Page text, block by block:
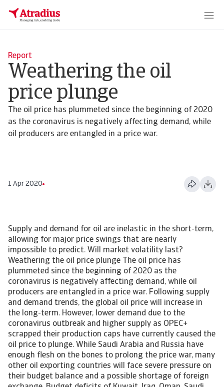
Report
Weathering the oil
price plunge
The oil price has plummeted since the beginning of 2020
as the coronavirus is negatively affecting demand, while
oil producers are entangled in a price war.
1 Apr 2020
Supply and demand for oil are inelastic in the short-term, allowing for major price swings that are nearly impossible to predict. Will market volatility last? Weathering the oil price plunge The oil price has plummeted since the beginning of 2020 as the coronavirus is negatively affecting demand, while oil producers are entangled in a price war. Following supply and demand trends, the global oil price will increase in the long-term. However, lower demand due to the coronavirus outbreak and higher supply as OPEC+ scrapped their production caps have currently caused the oil price to plunge. While Saudi Arabia and Russia have enough flesh on the bones to prolong the price war, many other oil exporting countries will face severe pressure on their budget balance and a possible shortage of foreign exchange. Budget deficits of Kuwait, Iraq, Oman, Saudi Arabia, Algeria and Angola could widen to (near) double digits in 2021. Oman and Bahrain are especially vulnerable, and the stability of the Gulf region is potentially at stake. Our view is that Saudi Arabia will offer support to its neighbours if needed. Oil price floor has temporarily fallen away With OPEC+ supply management keeping a floor on prices and the flexibility of US production effectively acting as a ceiling, the price of oil fluctuated within a range of USD 50 to USD 70 in 2019. Geopolitical tensions (including US-Iran tensions and attacks on Saudi processing facilities) brought prices to the upper limits of this range on several occasions, while lower demand pushed it to lower limits. The price of Brent oil averaged USD 63 per barrel in 2019, but has declined from around USD 70 since the beginning of 2020. The outbreak of coronavirus in China and the subsequent lockdown affected demand and demand expectations, pushing prices about 20% lower in January. Those demand concerns were expected to be temporary, but instead have been severely compounded by supply-side developments. OPEC+, mainly Russia and Saudi Arabia, failed to agree on production cuts, and instead changed strategy to one pursuing market share, effectively sparking a price war. Prices have plunged to as low as USD 25 per barrel (see chart 1), another 40% lower (more than 60% down since the beginning of the year). The price decline has been exacerbated by the coronavirus becoming a pandemic. [Asset Included(Id:1435207156374;Type:AT_Media_C)] The policy shift of OPEC+ is largely motivated by the resilience of US production. US oil output has been surpassing records and reached nearly 13 million barrels per day. Available US oil resources were estimated to be 35% higher in 2019 than in 2018, concentrated in the Permian basin. In the low-price environment, capital expenditure already declined 5% in 2019, and sector surveys predict another 11% decline in 2020. The national oil rig count (683) is down 18% year-on-year. With moderating investment, US output growth is slowing (see chart 2); dropping from 17.5% growth in 2018, to 13% in October 2019, according to most recent data from the US Energy Information Association (EIA). Overall, it is clear that the period of rapid growth is coming to an end for now, at historically high output levels and with larger-than-expected resources left to exploit. [Asset Included(Id:1435207156425;Type:AT_Media_C)] Market turmoil expected to be temporary Supply and demand of oil are inelastic in the short-term, allowing for such major price swings that are nearly impossible to predict. The oil price crashed in March 2020 due to two unexpected developments: lower demand due to the coronavirus outbreak and higher supply as OPEC+ scrapped their production caps. This has brought the short-term outlook for the oil price significantly lower than previously expected. EIA accordingly slashed its 2020 average oil price forecast by USD 21 to USD 43, and amid current uncertainty the Brent futures curve prices Brent around USD 55 in the late 2020s. At this point, we believe current market volatility is a short-term phenomenon and will not persist in the long-term. For both Saudi Arabia and Russia, the economic consequences of the ongoing price war are substantial. OPEC’s strategy to maintain market share earlier this decade in the face of the US shale boom drove the price collapse in 2014. By November 2016, OPEC+ had changed direction to focus on market management to put a floor on prices. The US oil sector has recently shown signs of weakness, as investments slow in the face of low profitability. Therefore, it is an opportune moment to begin pushing for market share. Higher reserves may allow countries like Saudi Arabia and Russia to continue this price war for some time, but we expect the economic realities will motivate a return to the negotiating table later this year. The escalation of the coronavirus crisis and its severe downward impact on oil demand could bring this on sooner rather than later. While output cuts may not be as substantial as in the previous arrangement, they will help put a floor under prices in 2020 and support gradually rising prices in 2021. Therefore, we expect the current market turmoil to be temporary, with prices increasing again as of 2021, towards USD 70 per barrel by 2025. Fuel exporters didn’t fix the roof in time ‘Fix the roof while the sun is shining’ is advice that oil exporters should have followed. The last crash in 2014/2016, when oil prices also briefly touched USD 30 per barrel, was a wake-up call. While in the immediate aftermath oil exporters stepped up fiscal reforms, the sense of urgency has been waning since then. Low economic growth and rising social unrest also triggered a shift towards more growth-oriented policies. Perhaps oil exporters also found comfort in the slow global energy transition, expecting the oil price to continue rising in the medium- to long-term. For most fuel-exporting countries, oil and gas revenues remain a major part of government revenues (see chart 3). This especially applies to the Gulf States, but also to Equatorial Guinea, Brunei, Turkmenistan, Congo-Brazzaville, Angola and Azerbaijan. Despite fiscal reforms in some countries, including VAT introduction in Saudi Arabia, Bahrain and the UAE, the non-oil revenue base has only slightly broadened in 2019. [Asset Included(Id:1435207156608;Type:AT_Media_C)] Reliance of public finances on oil income is difficult to fix without sufficient economic diversification, which proves to be a slow process. Fuel exports will therefore remain a dominant revenue source in the foreseeable future. With about 90%, Iraq, Angola and Algeria have the highest shares of fuel in their exports of goods & services. Some countries are seriously working on diversification. The Gulf Cooperation Council (GCC) countries are developing their tourism industry, but at the same time they (together with other countries) continue investing in the oil and gas sector. As a result, fuel export as a share of total export of goods & services has decreased below the 5-year average in 2018 (see chart 4) for only a few countries. Moreover, temporary oil production cuts imposed by the OPEC+ were partly responsible. Only for Bolivia, Cameroon, Kuwait, Oman, Russia, Timor-Leste and the UAE can this drop in the fuel share potentially be ascribed to actual diversification, as it was at least partly driven by a significant increase in the export of services and/or other goods than oil & gas. [Asset Included(Id:1435207156650;Type:AT_Media_C)] Oil price plunge will impact country risk Via a scenario analysis, using the Oxford Economics global economic model, we have assessed the short-term impact of an oil price of USD 30 per barrel on the budget balance for a selection of oil exporting emerging economies. The first scenario is based on the extreme assumption that the low oil price will last until 2021. In a second scenario the bust is short-lived, and the oil price quickly reverts to its rising medium-term trend and follows that until 2025. The focus is on first-round effects, so feedback loops of the imposed oil and gas prices (which are also adjusted) are not allowed to feed back again into prices. Unchanged fiscal policy is assumed. In the low oil price scenario budget balances of all countries would deteriorate substantially, with the most notable impact on those that rely most on hydrocarbon income for government revenues. Budget deficits of Kuwait, Iraq, Oman, Saudi Arabia, Algeria and Angola would widen to (near) double digits in 2021. Bahrain’s budget deficit appears to be less affected, but the low oil price would put its ambitious fiscal balance program off track. Its public debt ratio would continue to increase to almost 115% of GDP in 2021. This is in sharp contrast with the medium-term scenario. Budget balances would generally improve, although in the medium-term there are still some countries for which the envisaged oil price increase alone is insufficient to stop the deterioration of macroeconomic imbalances. This would include Oman, Iran and Iraq. Current account balances show a similar picture, which would mean a double blow to the persistent twin deficits of countries like Algeria, Oman and Ghana in the short-term. [Asset Included(Id:1435207156706;Type:AT_Media_C)] Many fuel exporters will find it difficult to finance large short-term deficits. Saudi Arabia and Russia – the instigators of the price war - have sufficient financial buffers to stick to their guns for a while. Their public debt levels are relatively low, and ample international reserves are complemented by sovereign wealth funds (SWF). Azerbaijan, Brunei, Kazakhstan, Kuwait, Qatar, Turkmenistan, Timor-Leste and the UAE are also among the more resilient economies However, the shock absorption capacity of the majority of fuel exporters is low and/or declining. Countries that already have elevated debt levels and weak external liquity positions like Bahrain, Oman, Angola, Ecua